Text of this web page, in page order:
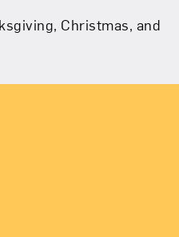
Christmas, and
Navigation